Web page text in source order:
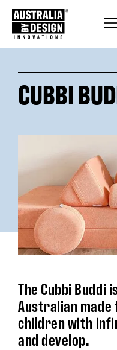
CUBBI
The Cubbi Buddi
Australian made
children with
and develop.